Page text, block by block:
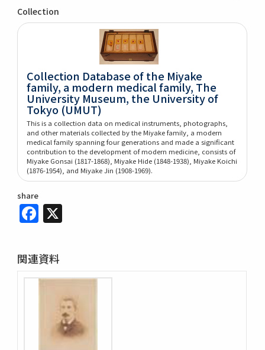
Collection
Collection Database of the Miyake
family, a modern medical family, The
University Museum, the University of
Tokyo (UMUT)
This is a collection data on medical instruments, photographs,
and other materials collected by the Miyake family, a modern
medical family spanning four generations and made a significant
contribution to the development of modern medicine, consists of
Miyake Gonsai (1817-1868), Miyake Hide (1848-1938), Miyake Koichi
(1876-1954), and Miyake Jin (1908-1969).
share
Facebook
関連資料